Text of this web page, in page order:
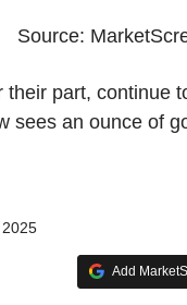
Source:
their part, continue
sees an ounce of
Add